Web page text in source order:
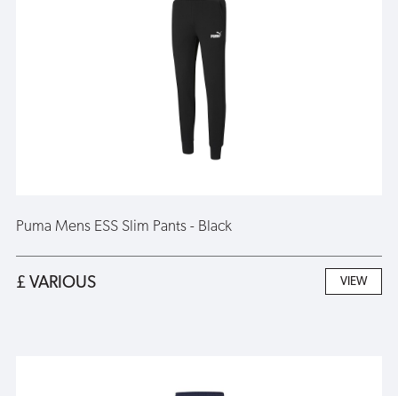
Puma Mens ESS Slim Pants - Black
£ VARIOUS VIEW